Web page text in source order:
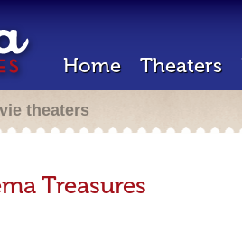
Home Theaters
theaters
Treasures